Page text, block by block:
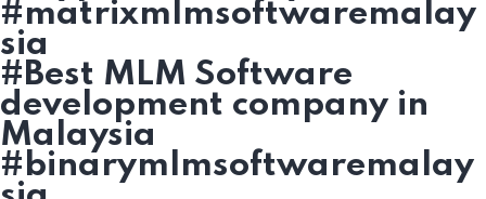
#matrixmlmsoftwaremalay
sia
#Best MLM Software
development company in
Malaysia
#binarymlmsoftwaremalay